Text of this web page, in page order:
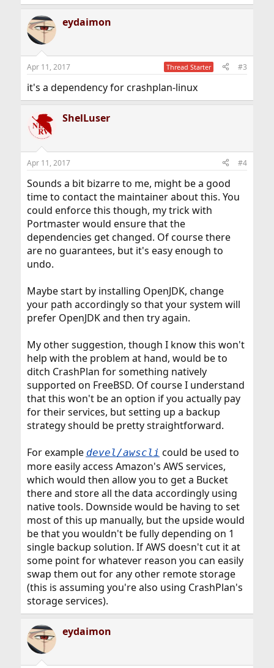
eydaimon
Apr 11, 2017 Thread Starter #3
it's a dependency for crashplan-linux
ShelLuser
Apr 11, 2017 #4
Sounds a bit bizarre to me, might be a good
time to contact the maintainer about this. You
could enforce this though, my trick with
Portmaster would ensure that the
dependencies get changed. Of course there
are no guarantees, but it's easy enough to
undo.
Maybe start by installing OpenJDK, change
your path accordingly so that your system will
prefer OpenJDK and then try again.
My other suggestion, though I know this won't
help with the problem at hand, would be to
ditch CrashPlan for something natively
supported on FreeBSD. Of course I understand
that this won't be an option if you actually pay
for their services, but setting up a backup
strategy should be pretty straightforward.
For example devel/awscli could be used to
more easily access Amazon's AWS services,
which would then allow you to get a Bucket
there and store all the data accordingly using
native tools. Downside would be having to set
most of this up manually, but the upside would
be that you wouldn't be fully depending on 1
single backup solution. If AWS doesn't cut it at
some point for whatever reason you can easily
swap them out for any other remote storage
(this is assuming you're also using CrashPlan's
storage services).
eydaimon